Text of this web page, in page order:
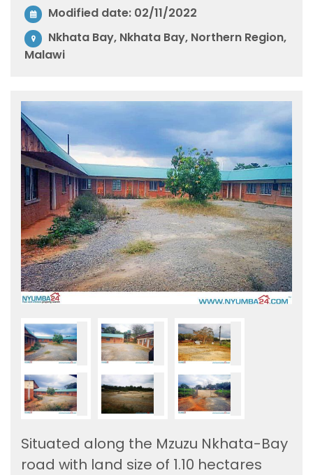
Modified date: 02/11/2022
Nkhata Bay, Nkhata Bay, Northern Region,
Malawi
Situated along the Mzuzu Nkhata-Bay
road with land size of 1.10 hectares